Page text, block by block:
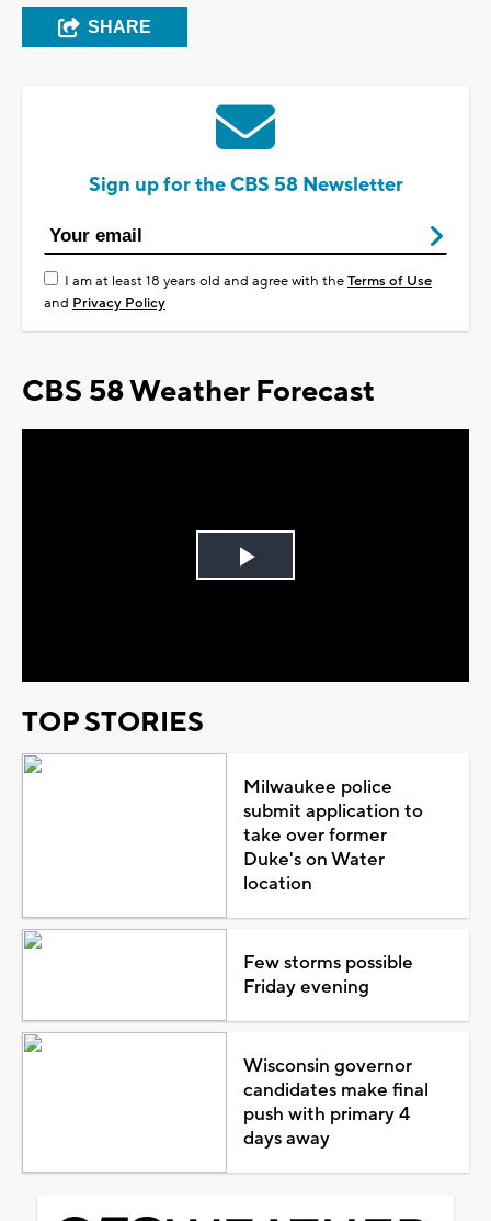
SHARE
Sign up for the CBS 58 Newsletter
I am at least 18 years old and agree with theTerms of Use
and Privacy Policy
CBS 58 Weather Forecast
Play
TOP STORIES
Milwaukee police
submit application to
take over former
Duke's on Water
location
Few storms possible
Friday evening
Wisconsin governor
candidates make final
push with primary 4
days away